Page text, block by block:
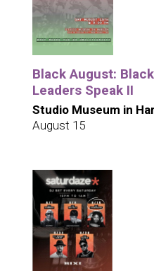
Black August: Black
Leaders Speak II
Studio Museum in
August 15